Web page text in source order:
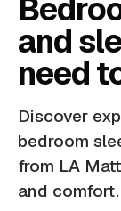
and
need
Discover
bedroom
from LA
and comfort.